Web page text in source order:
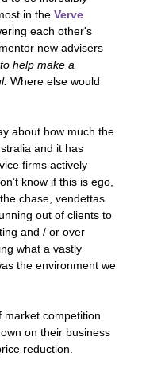
in the Verve
each other's
new advisers
help make a
Where else would
about how much the
and it has
firms actively
know if this is ego,
chase, vendettas
out of clients to
and / or over
what a vastly
the environment we
competition
on their business
reduction.